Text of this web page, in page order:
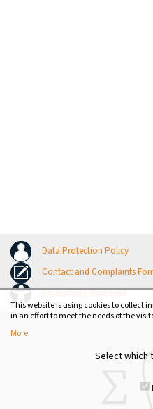
Data Protection Policy
Contact and Complaints
Accessibility Statement
This website is using cookies to collect
in an effort to meet the needs of the
More
Select which